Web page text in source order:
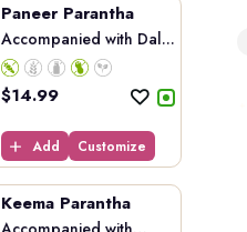
Paneer Parantha
Accompanied with Dal...
$14.99
Add Customize
Keema Parantha